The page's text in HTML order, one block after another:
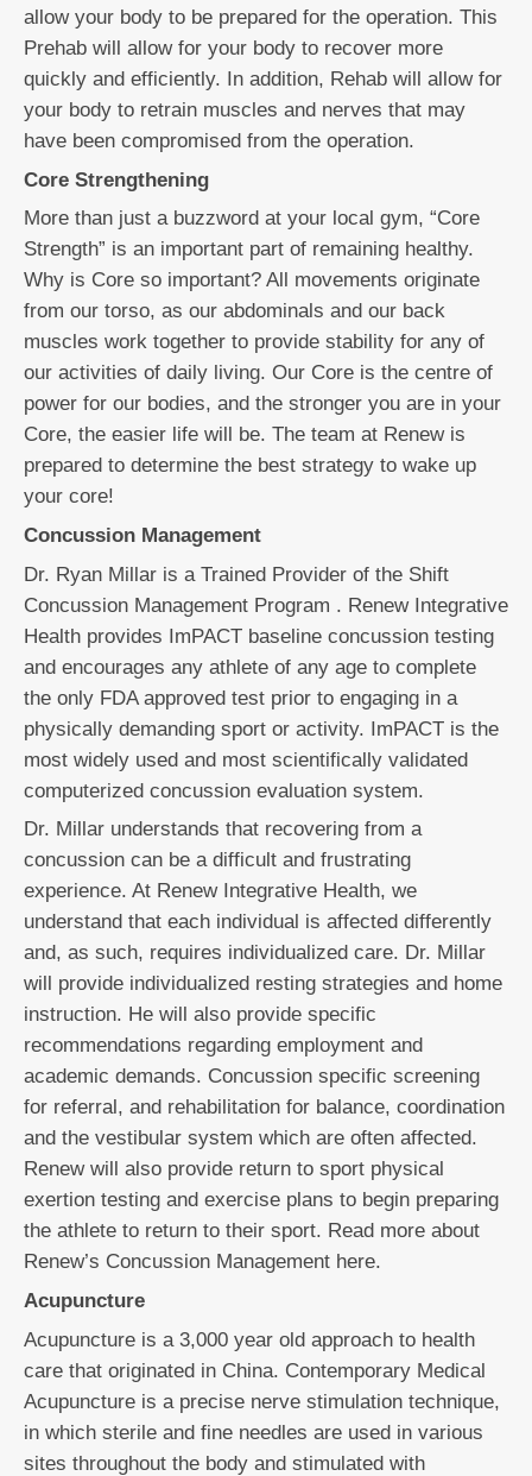
allow your body to be prepared for the operation. This
Prehab will allow for your body to recover more
quickly and efficiently. In addition, Rehab will allow for
your body to retrain muscles and nerves that may
have been compromised from the operation.
Core Strengthening
More than just a buzzword at your local gym, “Core
Strength” is an important part of remaining healthy.
Why is Core so important? All movements originate
from our torso, as our abdominals and our back
muscles work together to provide stability for any of
our activities of daily living. Our Core is the centre of
power for our bodies, and the stronger you are in your
Core, the easier life will be. The team at Renew is
prepared to determine the best strategy to wake up
your core!
Concussion Management
Dr. Ryan Millar is a Trained Provider of the Shift
Concussion Management Program . Renew Integrative
Health provides ImPACT baseline concussion testing
and encourages any athlete of any age to complete
the only FDA approved test prior to engaging in a
physically demanding sport or activity. ImPACT is the
most widely used and most scientifically validated
computerized concussion evaluation system.
Dr. Millar understands that recovering from a
concussion can be a difficult and frustrating
experience. At Renew Integrative Health, we
understand that each individual is affected differently
and, as such, requires individualized care. Dr. Millar
will provide individualized resting strategies and home
instruction. He will also provide specific
recommendations regarding employment and
academic demands. Concussion specific screening
for referral, and rehabilitation for balance, coordination
and the vestibular system which are often affected.
Renew will also provide return to sport physical
exertion testing and exercise plans to begin preparing
the athlete to return to their sport. Read more about
Renew’s Concussion Management here.
Acupuncture
Acupuncture is a 3,000 year old approach to health
care that originated in China. Contemporary Medical
Acupuncture is a precise nerve stimulation technique,
in which sterile and fine needles are used in various
sites throughout the body and stimulated with